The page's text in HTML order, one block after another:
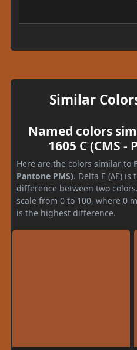
Similar
Named colors
1605 C (CMS -
Here are the colors similar to
Pantone PMS). Delta E (ΔE)
difference between two
scale from 0 to 100, where 0
is the highest difference.